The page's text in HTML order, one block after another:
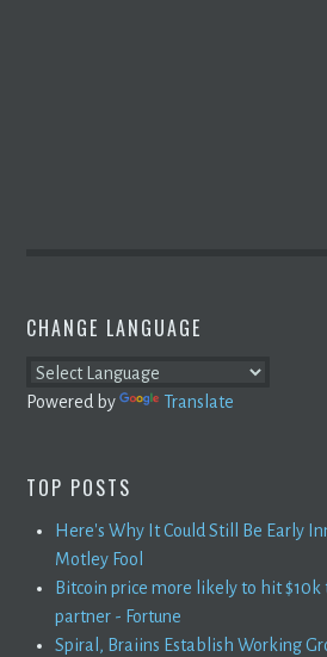
CHANGE LANGUAGE
Powered by Translate
TOP POSTS
Here's Why It Could Still Be Early
Motley Fool
Bitcoin price more likely to hit $10k
partner - Fortune
Spiral, Braiins Establish Working